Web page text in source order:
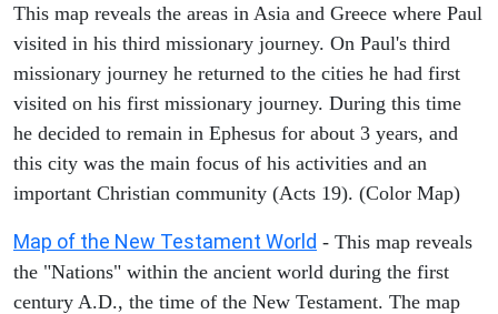
This map reveals the areas in Asia and Greece where Paul
visited in his third missionary journey. On Paul's third
missionary journey he returned to the cities he had first
visited on his first missionary journey. During this time
he decided to remain in Ephesus for about 3 years, and
this city was the main focus of his activities and an
important Christian community (Acts 19). (Color Map)
Map of the New Testament World - This map reveals
the "Nations" within the ancient world during the first
century A.D., the time of the New Testament. The map